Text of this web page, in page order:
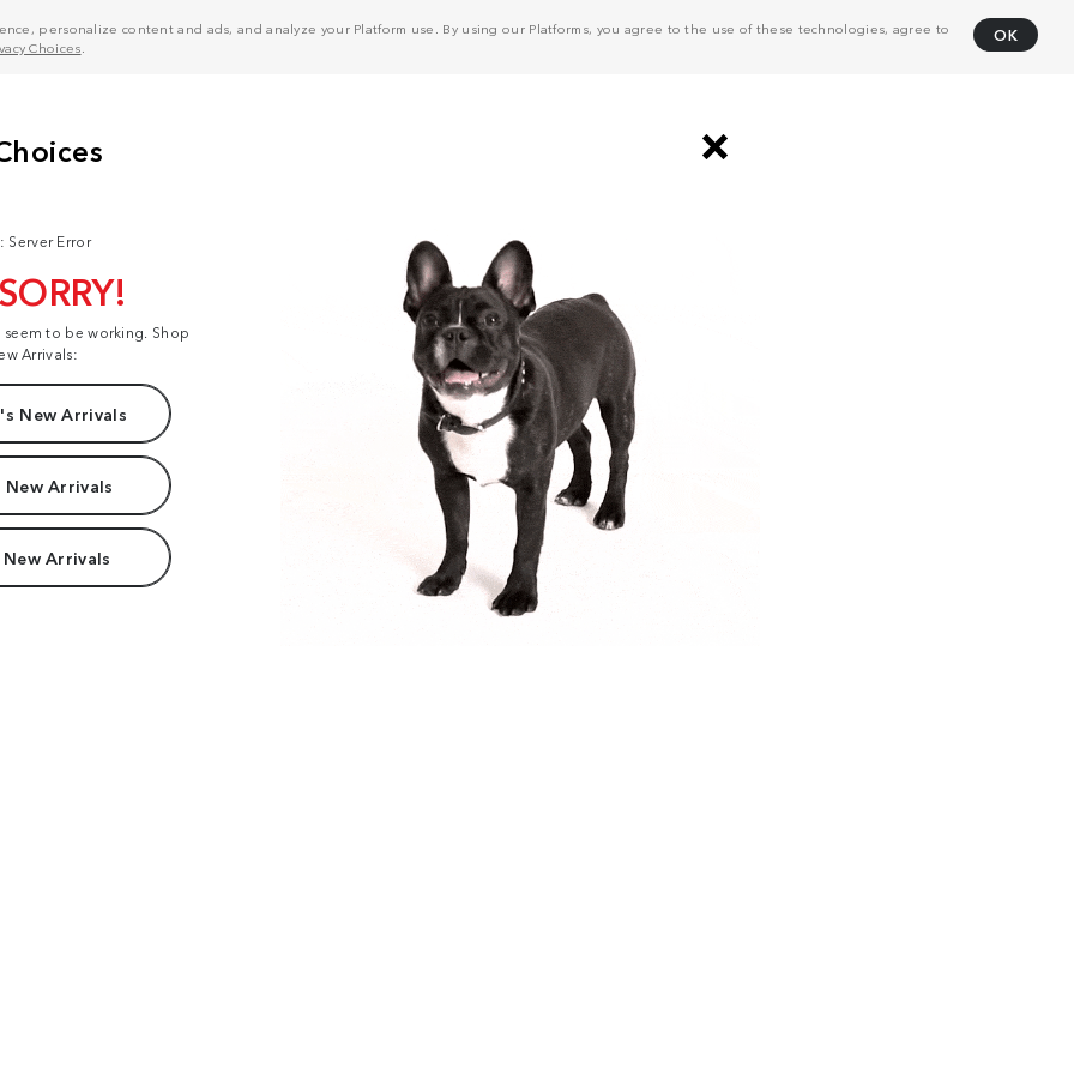
personalize content and ads, and analyze your Platform use. By using our Platforms, you agree to the use of these technologies, agree to
Choices
OK
Server Error
to be working. Shop
Arrivals:
New Arrivals
New Arrivals
Arrivals